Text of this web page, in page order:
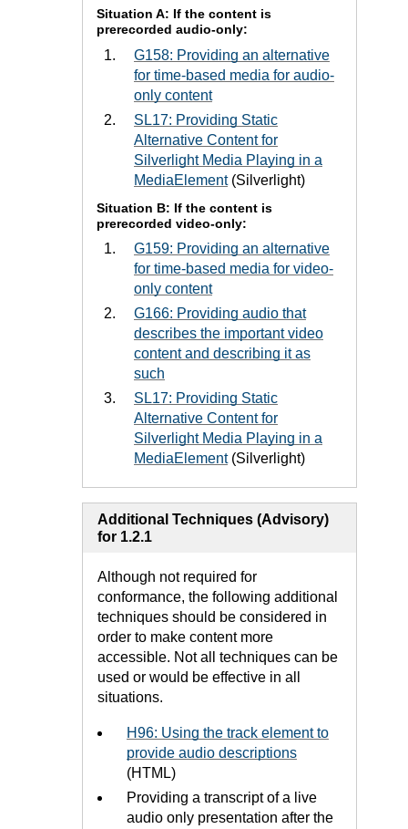
Situation A: If the content is
prerecorded audio-only:
G158: Providing an alternative
for time-based media for audio-
only content
SL17: Providing Static
Alternative Content for
Silverlight Media Playing in a
MediaElement(Silverlight)
Situation B: If the content is
prerecorded video-only:
G159: Providing an alternative
for time-based media for video-
only content
G166: Providing audio that
describes the important video
content and describing it as
such
SL17: Providing Static
Alternative Content for
Silverlight Media Playing in a
MediaElement(Silverlight)
Additional Techniques (Advisory)
for 1.2.1
Although not required for
conformance, the following additional
techniques should be considered in
order to make content more
accessible. Not all techniques can be
used or would be effective in all
situations.
H96: Using the track element to
provide audio descriptions
(HTML)
Providing a transcript of a live
audio only presentation after the